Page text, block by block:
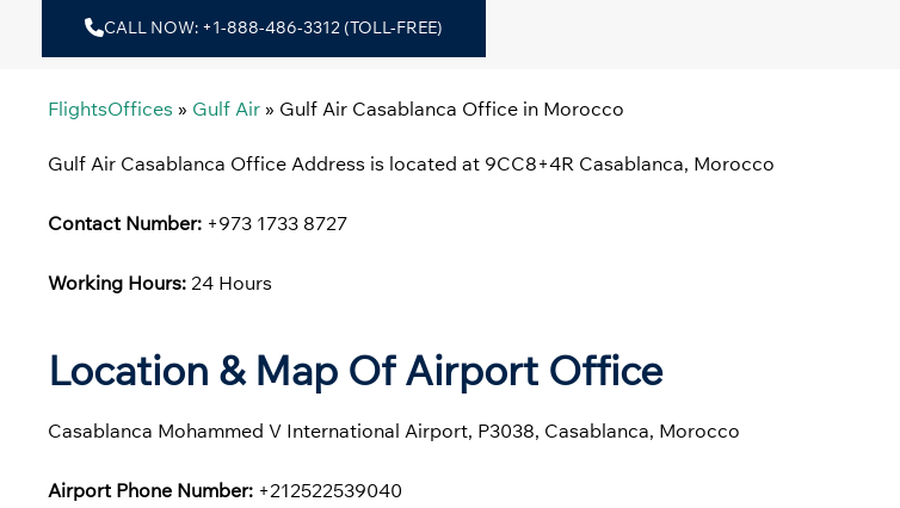
CALL NOW: +1-888-486-3312 (TOLL-FREE)
FlightsOffices » Gulf Air » Gulf Air Casablanca Office in Morocco
Gulf Air Casablanca Office Address is located at 9CC8+4R Casablanca, Morocco
Contact Number: +973 1733 8727
Working Hours: 24 Hours
Location & Map Of Airport Office
Casablanca Mohammed V International Airport, P3038, Casablanca, Morocco
Airport Phone Number: +212522539040